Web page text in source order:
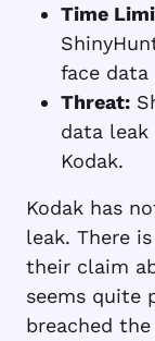
Time
face
Threat:
data leak
Kodak.
Kodak has
leak. There
their claim
seems quite
breached